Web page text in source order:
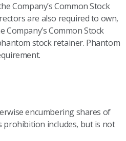
Company’s Common Stock
are also required to own,
Common Stock
stock retainer. Phantom
encumbering shares of
prohibition includes, but is not